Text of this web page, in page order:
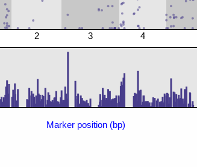
2 3 4
Marker position (bp)